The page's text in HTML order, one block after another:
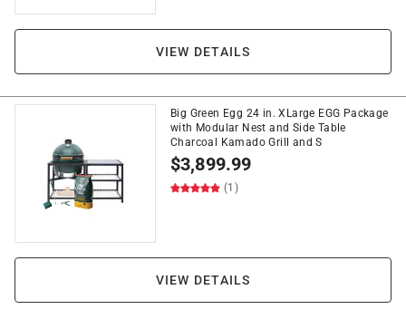
VIEW DETAILS
Big Green Egg 24 in. XLarge EGG Package
with Modular Nest and Side Table
Charcoal Kamado Grill and S
$3,899.99
(1)
VIEW DETAILS